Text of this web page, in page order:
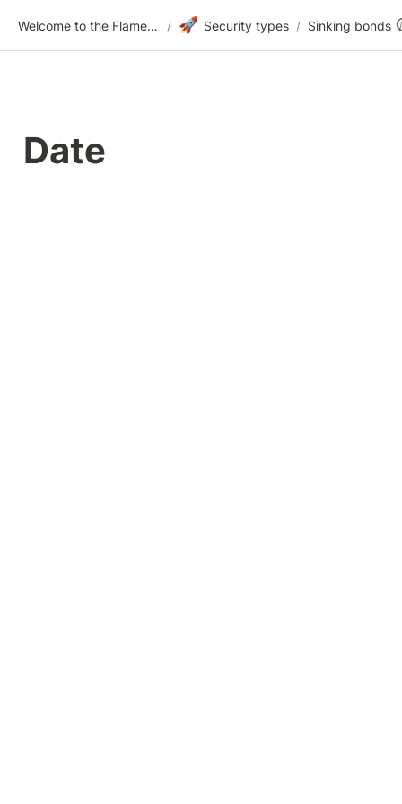
Welcome to the Flametree Technologies Wiki / 🚀 Security types / Sinking bonds /
Date